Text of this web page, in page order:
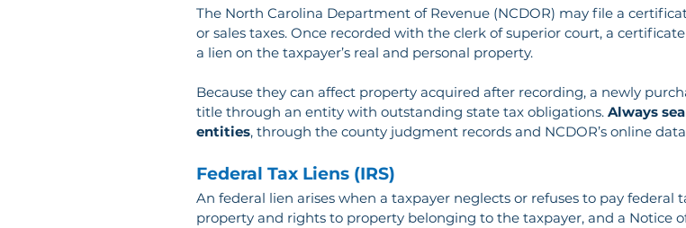
The North Carolina Department of Revenue (NCDOR) may file a
or sales taxes. Once recorded with the clerk of superior court, a
a lien on the taxpayer’s real and personal property.
Because they can affect property acquired after recording, a newly
title through an entity with outstanding state tax obligations. Always
entities, through the county judgment records and NCDOR’s online
Federal Tax Liens (IRS)
An federal lien arises when a taxpayer neglects or refuses to pay federal
property and rights to property belonging to the taxpayer, and a Notice